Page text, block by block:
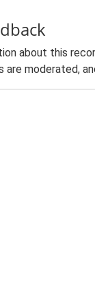
about this
are moderated,